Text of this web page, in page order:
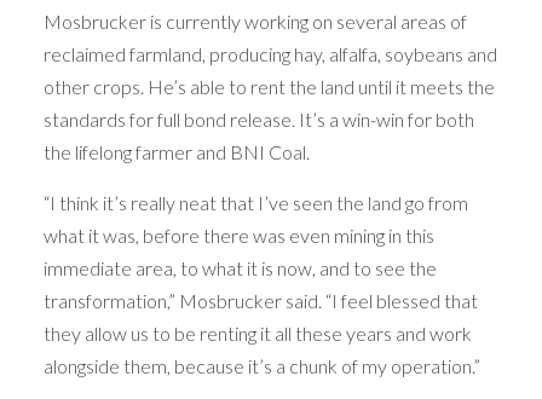
Mosbrucker is currently working on several areas of
reclaimed farmland, producing hay, alfalfa, soybeans and
other crops. He’s able to rent the land until it meets the
standards for full bond release. It’s a win-win for both
the lifelong farmer and BNI Coal.
“I think it’s really neat that I’ve seen the land go from
what it was, before there was even mining in this
immediate area, to what it is now, and to see the
transformation,” Mosbrucker said. “I feel blessed that
they allow us to be renting it all these years and work
alongside them, because it’s a chunk of my operation.”